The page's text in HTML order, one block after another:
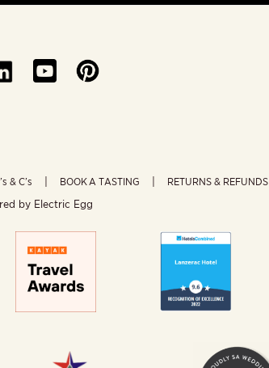
& C’s BOOK A TASTING RETURNS & REFUNDS
by Electric Egg